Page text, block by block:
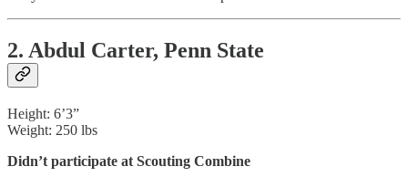
2. Abdul Carter, Penn State
Height: 6’3”
Weight: 250 lbs
Didn’t participate at Scouting Combine